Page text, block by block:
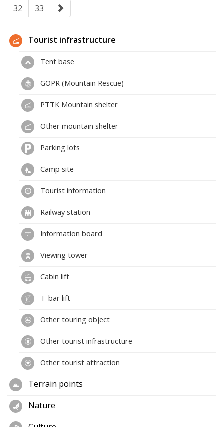
32
33
Tourist infrastructure
Tent base
GOPR (Mountain Rescue)
PTTK Mountain shelter
Other mountain shelter
Parking lots
Camp site
Tourist information
Railway station
Information board
Viewing tower
Cabin lift
T-bar lift
Other touring object
Other tourist infrastructure
Other tourist attraction
Terrain points
Nature